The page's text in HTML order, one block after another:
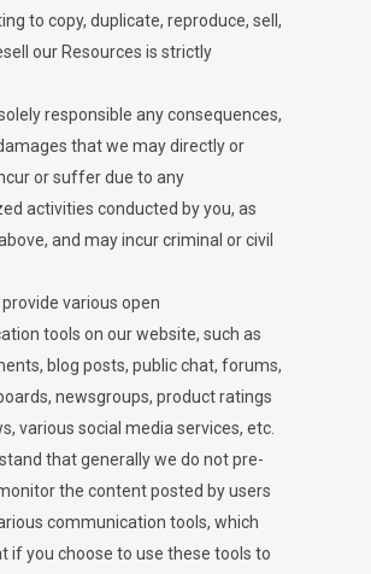
to copy, duplicate, reproduce, sell,
our Resources is strictly
responsible any consequences,
that we may directly or
or suffer due to any
activities conducted by you, as
and may incur criminal or civil
various open
tools on our website, such as
blog posts, public chat, forums,
newsgroups, product ratings
various social media services, etc.
that generally we do not pre-
the content posted by users
communication tools, which
if you choose to use these tools to